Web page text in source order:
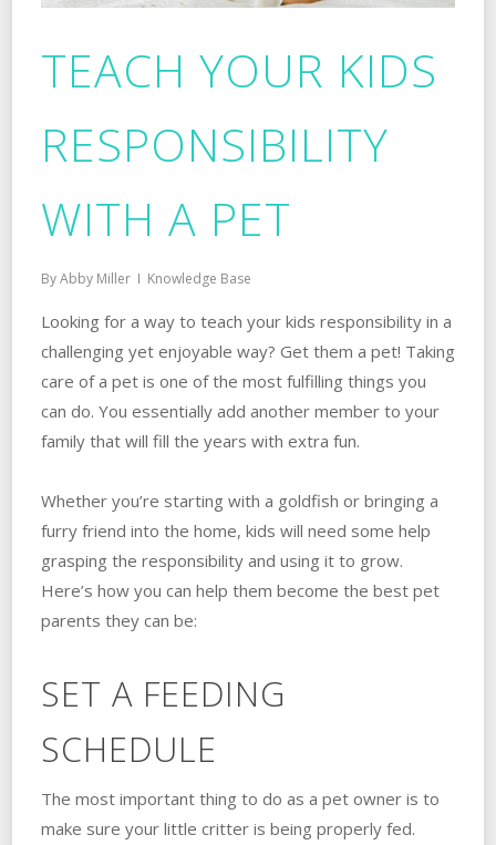
TEACH YOUR KIDS
RESPONSIBILITY
WITH A PET
ByAbby Miller Knowledge Base
Looking for a way to teach your kids responsibility in a
challenging yet enjoyable way? Get them a pet! Taking
care of a pet is one of the most fulfilling things you
can do. You essentially add another member to your
family that will fill the years with extra fun.
Whether you’re starting with a goldfish or bringing a
furry friend into the home, kids will need some help
grasping the responsibility and using it to grow.
Here’s how you can help them become the best pet
parents they can be:
SET A FEEDING
SCHEDULE
The most important thing to do as a pet owner is to
make sure your little critter is being properly fed.